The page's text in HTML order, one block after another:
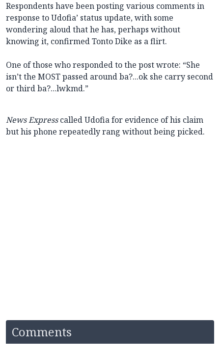
Respondents have been posting various comments in
response to Udofia’ status update, with some
wondering aloud that he has, perhaps without
knowing it, confirmed Tonto Dike as a flirt.
One of those who responded to the post wrote: “She
isn’t the MOST passed around ba?...ok she carry second
or third ba?...lwkmd.”
News Expresscalled Udofia for evidence of his claim
but his phone repeatedly rang without being picked.
Comments